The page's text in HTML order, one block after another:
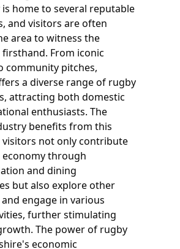
home to several reputable
and visitors are often
area to witness the
From iconic
community pitches,
a diverse range of rugby
attracting both domestic
enthusiasts. The
benefits from this
visitors not only contribute
through
and dining
but also explore other
engage in various
further stimulating
The power of rugby
economic